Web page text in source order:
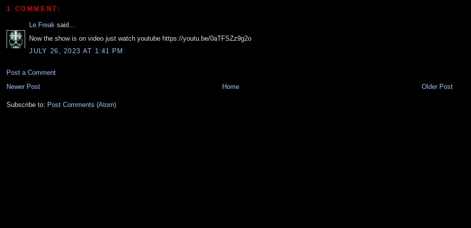
1 COMMENT:
Le Freak said...
Now the show is on video just watch youtube https://youtu.be/0aTFSZz9g2o
JULY 26, 2023 AT 1:41 PM
Post a Comment
Newer Post
Older Post
Home
Subscribe to: Post Comments (Atom)